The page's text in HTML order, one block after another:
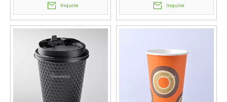
Inquire Inquire